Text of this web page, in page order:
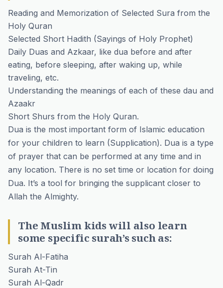
Reading and Memorization of Selected Sura from the
Holy Quran
Selected Short Hadith (Sayings of Holy Prophet)
Daily Duas and Azkaar, like dua before and after
eating, before sleeping, after waking up, while
traveling, etc.
Understanding the meanings of each of these dau and
Azaakr
Short Shurs from the Holy Quran.
Dua is the most important form of Islamic education
for your children to learn (Supplication). Dua is a type
of prayer that can be performed at any time and in
any location. There is no set time or location for doing
Dua. It’s a tool for bringing the supplicant closer to
Allah the Almighty.
The Muslim kids will also learn
some specific surah’s such as:
Surah Al-Fatiha
Surah At-Tin
Surah Al-Qadr